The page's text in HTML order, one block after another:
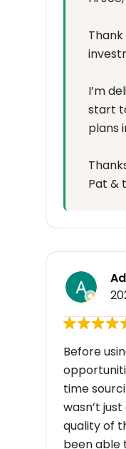
I’m
start
plans
Pat &
Before
time
wasn’t
quality of
been able